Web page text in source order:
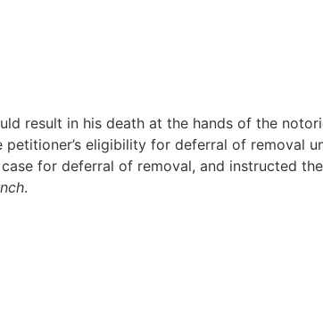
result in his death at the hands of the
eligibility for deferral of removal
for deferral of removal, and instructed
.